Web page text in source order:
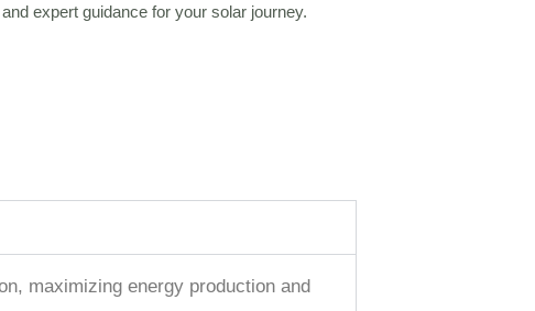
expert guidance for your solar journey.
maximizing energy production and